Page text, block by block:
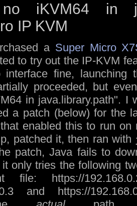
iKVM64 in
IP KVM
a Super Micro
to try out the IP-KVM
fine, launching
proceeded, but
in java.library.path . I
a patch (below) for the
enabled this to run on
patched it, then ran with
patch, Java fails to
only tries the following
https://
and https://